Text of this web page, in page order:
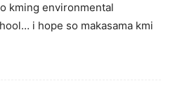
kming environmental
i hope so makasama kmi